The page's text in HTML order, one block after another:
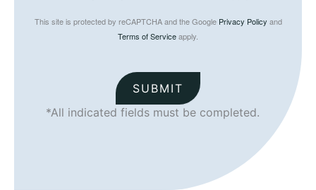
This site is protected by reCAPTCHA and the Google Privacy Policy and
Terms of Serviceapply.
SUBMIT
*All indicated fields must be completed.